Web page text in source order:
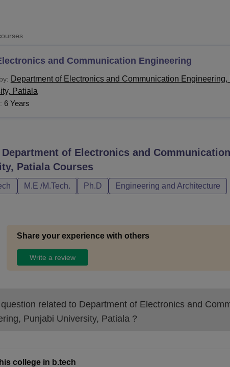
Reviews
and Communication Engineering
Department of Electronics and Communication Engineering,
Patiala
6 Years
Department of Electronics and
PatialaCourses
M.E /M.Tech. Ph.D Engineering and Architecture
Share your experience with others
Write a review
related to Department of Electronics and
Punjabi University, Patiala ?
college in b.tech